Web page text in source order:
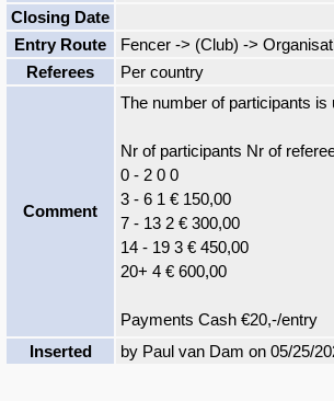
Closing Date
Entry Route
Fencer -> (Club) ->
Referees
Per country
Comment
The number of participants is
Nr of participants Nr of
0 - 2 0 0
3 - 6 1 € 150,00
7 - 13 2 € 300,00
14 - 19 3 € 450,00
20+ 4 € 600,00
Payments Cash €20,-/entry
Inserted
by Paul van Dam on 05/25/